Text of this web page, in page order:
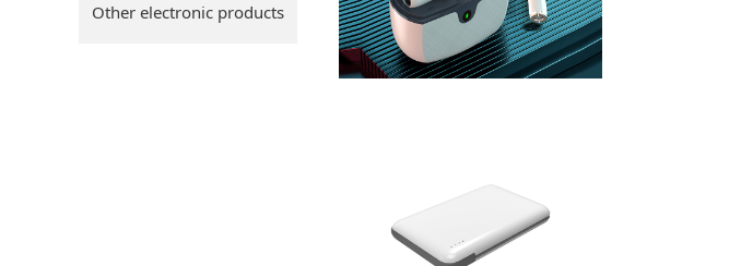
Other electronic products